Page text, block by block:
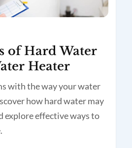
of Hard Water
Heater
with the way your water
how hard water may
explore effective ways to